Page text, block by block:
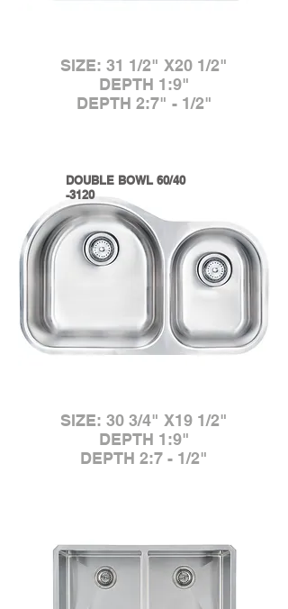
SIZE: 31 1/2" X20 1/2"
DEPTH 1:9"
DEPTH 2:7" - 1/2"
DOUBLE BOWL 60/40
-3120
SIZE: 30 3/4" X19 1/2"
DEPTH 1:9"
DEPTH 2:7 - 1/2"